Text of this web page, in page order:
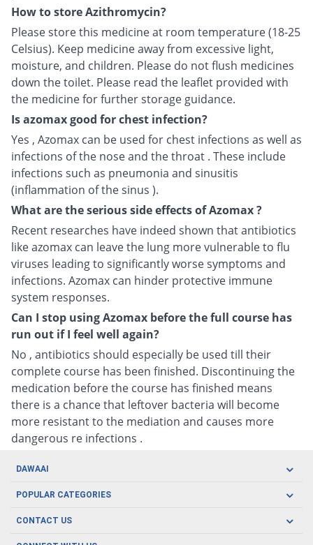
How to store Azithromycin?
Please store this medicine at room temperature (18-25
Celsius). Keep medicine away from excessive light,
moisture, and children. Please do not flush medicines
down the toilet. Please read the leaflet provided with
the medicine for further storage guidance.
Is azomax good for chest infection?
Yes , Azomax can be used for chest infections as well as
infections of the nose and the throat . These include
infections such as pneumonia and sinusitis
(inflammation of the sinus ).
What are the serious side effects of Azomax ?
Recent researches have indeed shown that antibiotics
like azomax can leave the lung more vulnerable to flu
viruses leading to significantly worse symptoms and
infections. Azomax can hinder protective immune
system responses.
Can I stop using Azomax before the full course has
run out if I feel well again?
No , antibiotics should especially be used till their
complete course has been finished. Discontinuing the
medication before the course has finished means
there is a chance that leftover bacteria will become
more resistant to the mediation and causes more
dangerous re infections .
DAWAAI
Careers
POPULAR CATEGORIES
Oral Care
CONTACT US